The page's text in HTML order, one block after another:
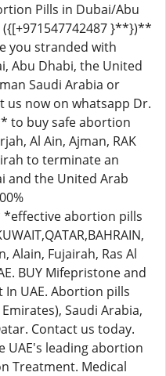
Pills in Dubai/Abu
}**})**
you stranded with
Abu Dhabi, the United
Saudi Arabia or
us now on whatsapp Dr.
to buy safe abortion
Al Ain, Ajman, RAK
to terminate an
and the United Arab
*effective abortion pills
Alain, Fujairah, Ras Al
BUY Mifepristone and
UAE. Abortion pills
Saudi Arabia,
Contact us today.
UAE's leading abortion
Treatment. Medical